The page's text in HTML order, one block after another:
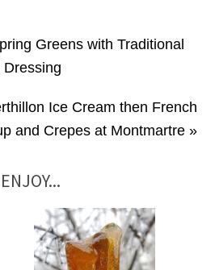
Greens with Traditional
Ice Cream then French
and Crepes at Montmartre »